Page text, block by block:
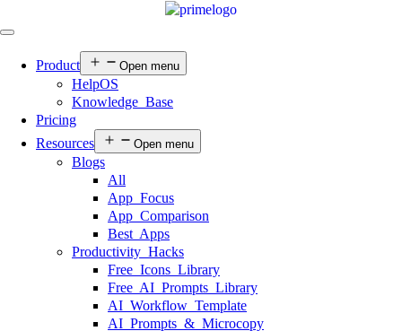
Product Open menu
HelpOS
Knowledge Base
Pricing
Resources
Open menu
Blogs
All
App Focus
App Comparison
Best Apps
Productivity Hacks
Free Icons Library
Free AI Prompts Library
AI Workflow Template
AI Prompts & Microcopy